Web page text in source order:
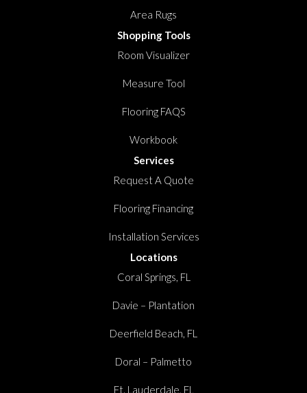
Area Rugs
Shopping Tools
Room Visualizer
Measure Tool
Flooring FAQS
Workbook
Services
Request A Quote
Flooring Financing
Installation Services
Locations
Coral Springs, FL
Davie – Plantation
Deerfield Beach, FL
Doral – Palmetto
Ft. Lauderdale, FL